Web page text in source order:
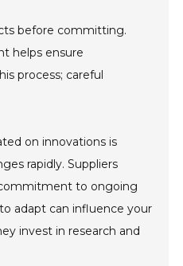
before committing.
helps ensure
process; careful
on innovations is
rapidly. Suppliers
to ongoing
adapt can influence your
invest in research and